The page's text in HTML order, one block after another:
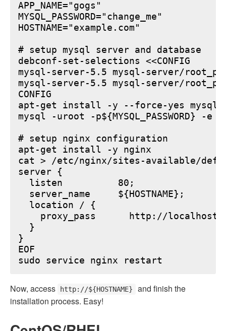
APP_NAME="gogs"
MYSQL_PASSWORD="change_me"
HOSTNAME="example.com"
# setup mysql server and database
debconf-set-selections <<CONFIG
mysql-server-5.5 mysql-server/
mysql-server-5.5 mysql-server/
CONFIG
apt-get install -y --force-yes mysql-
mysql -uroot -p${MYSQL_PASSWORD}
# setup nginx configuration
apt-get install -y nginx
cat > /etc/nginx/sites-available/
server {
  listen          80;
  server_name     ${HOSTNAME};
  location / {
proxy_pass      http://
  }
}
EOF
Now, access http://${HOSTNAME}
and finish the
installation process. Easy!